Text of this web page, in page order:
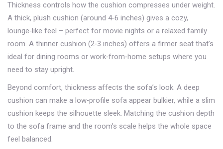
Thickness controls how the cushion compresses under weight.
A thick, plush cushion (around 4‑6 inches) gives a cozy,
lounge‑like feel – perfect for movie nights or a relaxed family
room. A thinner cushion (2‑3 inches) offers a firmer seat that’s
ideal for dining rooms or work‑from‑home setups where you
need to stay upright.
Beyond comfort, thickness affects the sofa’s look. A deep
cushion can make a low‑profile sofa appear bulkier, while a slim
cushion keeps the silhouette sleek. Matching the cushion depth
to the sofa frame and the room’s scale helps the whole space
feel balanced.